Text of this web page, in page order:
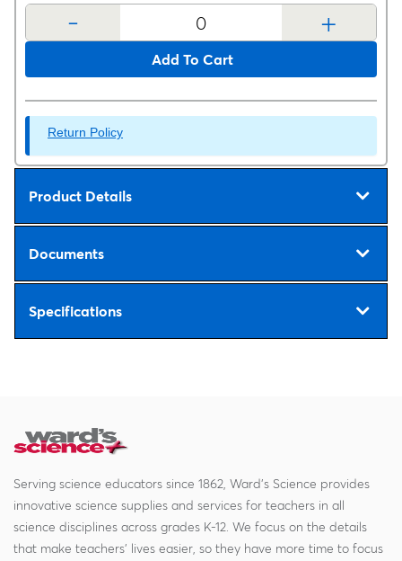
- +
Add To Cart
Return Policy
Product Details
Documents
Specifications
Serving science educators since 1862, Ward's Science provides
innovative science supplies and services for teachers in all
science disciplines across grades K-12. We focus on the details
that make teachers' lives easier, so they have more time to focus